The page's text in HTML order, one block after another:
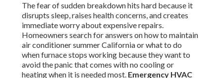
The fear of sudden breakdown hits hard because it
disrupts sleep, raises health concerns, and creates
immediate worry about expensive repairs.
Homeowners search for answers on how to maintain
air conditioner summer California or what to do
when furnace stops working because they want to
avoid the panic that comes with no cooling or
heating when it is needed most. Emergency HVAC